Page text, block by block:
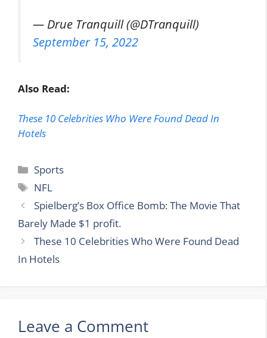
— Drue Tranquill (@DTranquill)
September 15, 2022
Also Read:
These 10 Celebrities Who Were Found Dead In
Hotels
Categories
Sports
Tags
NFL
Spielberg’s Box Office Bomb: The Movie That
Barely Made $1 profit.
These 10 Celebrities Who Were Found Dead
In Hotels
Leave a Comment